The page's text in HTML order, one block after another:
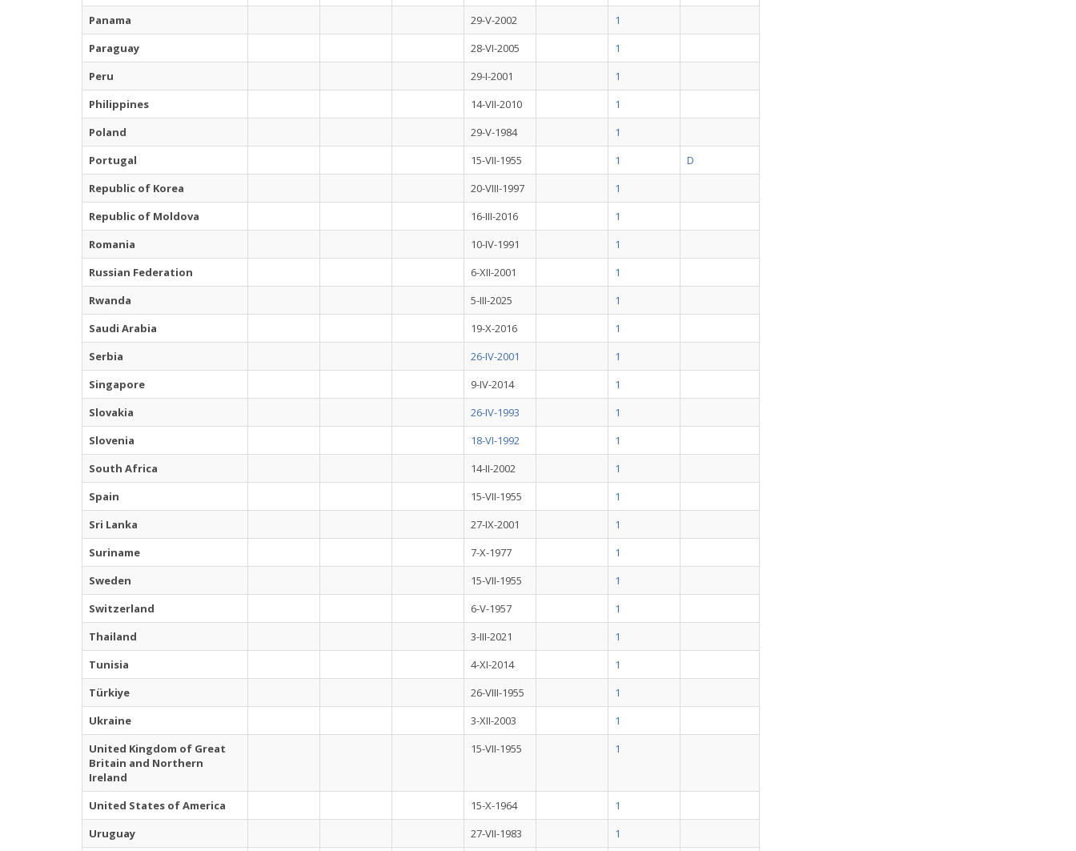
Panama
29-V-2002
1
Paraguay
28-VI-2005
1
Peru
29-I-2001
1
Philippines
14-VII-2010
1
Poland
29-V-1984
1
Portugal
15-VII-1955 1
D
Republic of Korea
20-VIII-1997
1
Republic of Moldova
16-III-2016
1
Romania
10-IV-1991
1
Russian Federation
6-XII-2001
1
Rwanda
5-III-2025
1
Saudi Arabia
19-X-2016
1
Serbia
26-IV-2001
1
Singapore
9-IV-2014
1
Slovakia
26-IV-1993
1
Slovenia
18-VI-1992
1
South Africa
14-II-2002
1
Spain
15-VII-1955
1
Sri Lanka
27-IX-2001
1
Suriname
7-X-1977
1
Sweden
15-VII-1955
1
Switzerland
6-V-1957
1
Thailand
3-III-2021
1
Tunisia
4-XI-2014
1
Türkiye
26-VIII-1955
1
Ukraine
3-XII-2003
1
United Kingdom of Great
Britain and Northern
Ireland
15-VII-1955 1
United States of America 15-X-1964
1
Uruguay
27-VII-1983 1